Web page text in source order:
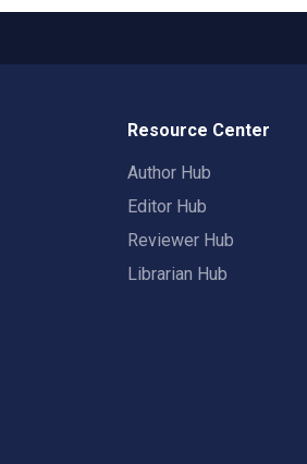
Resource Center
Author Hub
Editor Hub
Reviewer Hub
Librarian Hub